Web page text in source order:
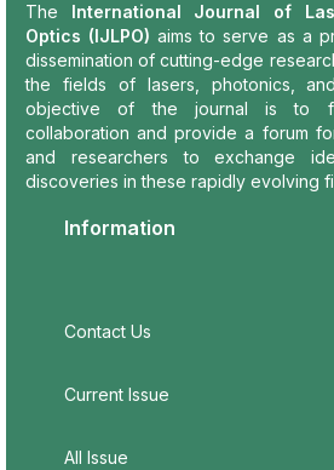
The International Journal of
Optics (IJLPO) aims to serve as a
dissemination of cutting-edge
the fields of lasers, photonics,
objective of the journal is to
collaboration and provide a forum
and researchers to exchange
discoveries in these rapidly evolving
Information
Contact Us
Current Issue
All Issue